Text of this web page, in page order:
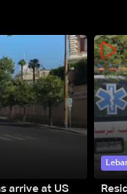
arrive at US